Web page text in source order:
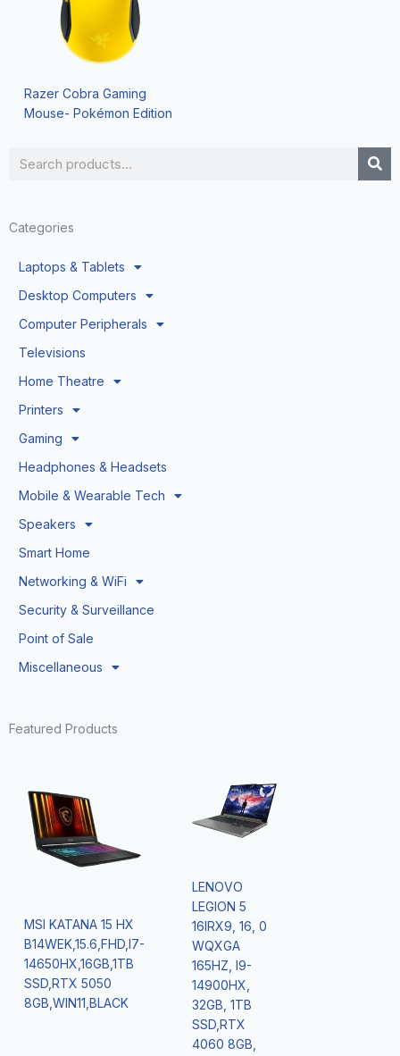
Search
Categories
Laptops & Tablets
Desktop Computers
Computer Peripherals
Televisions
Home Theatre
Printers
Gaming
Headphones & Headsets
Mobile & Wearable Tech
Speakers
Smart Home
Networking & WiFi
Security & Surveillance
Point of Sale
Miscellaneous
Featured Products
MSI KATANA 15 HX
B14WEK,15.6,FHD,I7-
14650HX,16GB,1TB
SSD,RTX 5050
8GB,WIN11,BLACK
LENOVO
LEGION 5
16IRX9, 16, 0
WQXGA
165HZ, I9-
14900HX,
32GB, 1TB
SSD,RTX
4060 8GB,
Razer Cobra Gaming
Mouse- Pokémon Edition